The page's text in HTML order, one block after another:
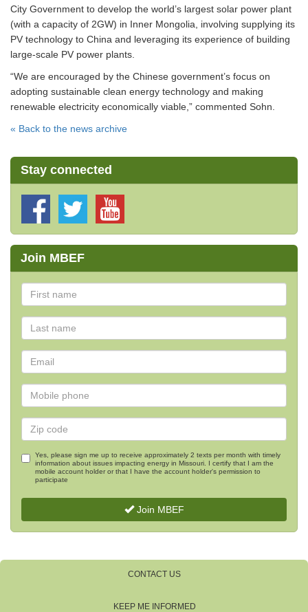
City Government to develop the world’s largest solar power plant
(with a capacity of 2GW) in Inner Mongolia, involving supplying its
PV technology to China and leveraging its experience of building
large-scale PV power plants.
“We are encouraged by the Chinese government’s focus on
adopting sustainable clean energy technology and making
renewable electricity economically viable,” commented Sohn.
« Back to the news archive
Stay connected
Join MBEF
Yes, please sign me up to receive approximately 2 texts per month with timely
information about issues impacting energy in Missouri. I certify that I am the
mobile account holder or that I have the account holder's permission to
participate
Join MBEF
CONTACT US
KEEP ME INFORMED